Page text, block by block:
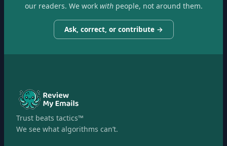
our readers. We workwithpeople, not around them.
Ask, correct, or contribute →
Trust beats tactics™
We see what algorithms can’t.